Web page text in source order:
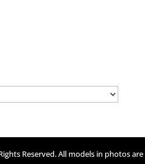
Reserved. All models in photos are